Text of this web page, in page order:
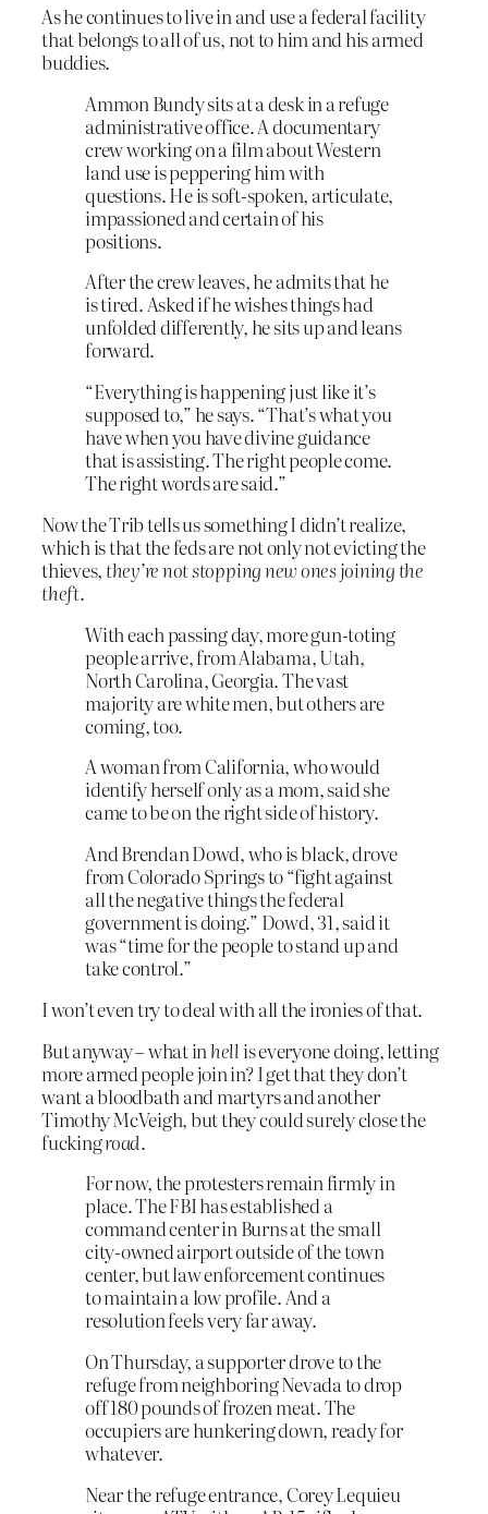
As he continues to live in and use a federal facility
that belongs to all of us, not to him and his armed
buddies.
Ammon Bundy sits at a desk in a refuge
administrative office. A documentary
crew working on a film about Western
land use is peppering him with
questions. He is soft-spoken, articulate,
impassioned and certain of his
positions.
After the crew leaves, he admits that he
is tired. Asked if he wishes things had
unfolded differently, he sits up and leans
forward.
“Everything is happening just like it’s
supposed to,” he says. “That’s what you
have when you have divine guidance
that is assisting. The right people come.
The right words are said.”
Now the Trib tells us something I didn’t realize,
which is that the feds are not only not evicting the
thieves,they’re not stopping new ones joining the
theft.
With each passing day, more gun-toting
people arrive, from Alabama, Utah,
North Carolina, Georgia. The vast
majority are white men, but others are
coming, too.
A woman from California, who would
identify herself only as a mom, said she
came to be on the right side of history.
And Brendan Dowd, who is black, drove
from Colorado Springs to “fight against
all the negative things the federal
government is doing.” Dowd, 31, said it
was “time for the people to stand up and
take control.”
I won’t even try to deal with all the ironies of that.
But anyway – what inhell is everyone doing, letting
more armed people join in? I get that they don’t
want a bloodbath and martyrs and another
Timothy McVeigh, but they could surely close the
fuckingroad.
For now, the protesters remain firmly in
place. The FBI has established a
command center in Burns at the small
city-owned airport outside of the town
center, but law enforcement continues
to maintain a low profile. And a
resolution feels very far away.
On Thursday, a supporter drove to the
refuge from neighboring Nevada to drop
off 180 pounds of frozen meat. The
occupiers are hunkering down, ready for
whatever.
Near the refuge entrance, Corey Lequieu